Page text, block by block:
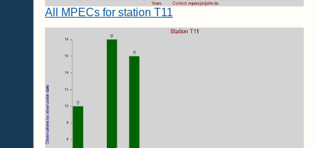
All MPECs for station T11